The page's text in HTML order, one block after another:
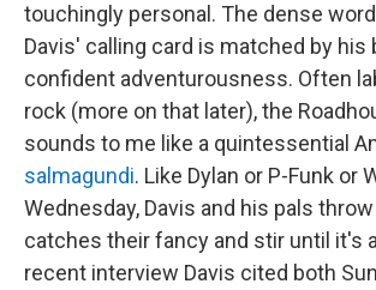
touchingly personal. The dense
Davis' calling card is matched by his
confident adventurousness. Often
rock (more on that later), the
sounds to me like a quintessential
salmagundi. Like Dylan or P-Funk or
Wednesday, Davis and his pals
catches their fancy and stir until it's
recent interview Davis cited both